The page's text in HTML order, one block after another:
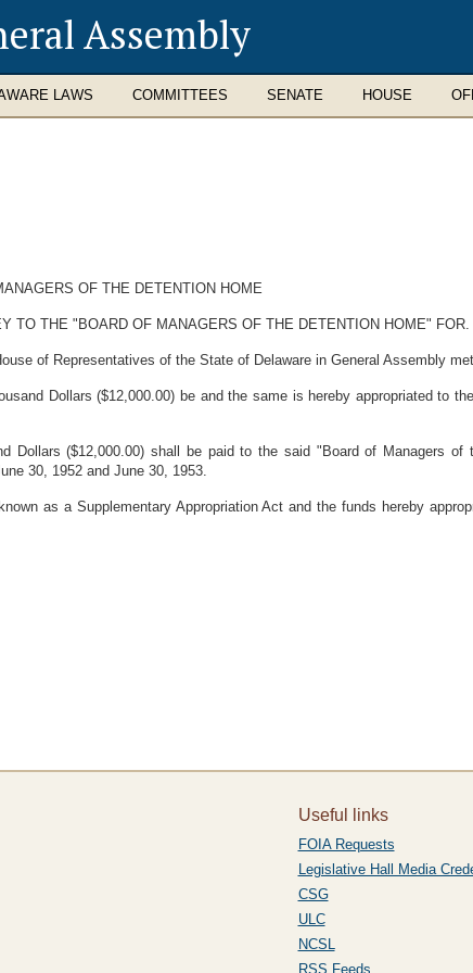
Assembly
LAWS COMMITTEES SENATE HOUSE
OF THE DETENTION HOME
TO THE "BOARD OF MANAGERS OF THE DETENTION HOME"
of Representatives of the State of Delaware in General Assembly
Dollars ($12,000.00) be and the same is hereby appropriated to
Dollars ($12,000.00) shall be paid to the said "Board of Managers
30, 1952 and June 30, 1953.
as a Supplementary Appropriation Act and the funds hereby
Useful links
FOIA Requests
Legislative Hall Media
CSG
ULC
NCSL
RSS Feeds